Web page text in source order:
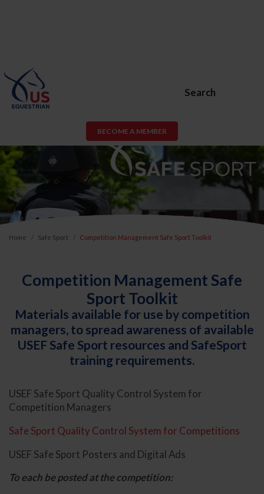
Search
BECOME A MEMBER
Home Safe Sport Competition Management Safe Sport Toolkit
Competition Management Safe
Sport Toolkit
Materials available for use by competition
managers, to spread awareness of available
USEF Safe Sport resources and SafeSport
training requirements.
USEF Safe Sport Quality Control System for
Competition Managers
Safe Sport Quality Control System for Competitions
USEF Safe Sport Posters and Digital Ads
To each be posted at the competition: